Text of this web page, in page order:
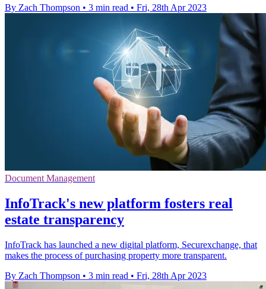
By Zach Thompson • 3 min read • Fri, 28th Apr 2023
Document Management
InfoTrack's new platform fosters real
estate transparency
InfoTrack has launched a new digital platform, Securexchange, that
makes the process of purchasing property more transparent.
By Zach Thompson • 3 min read • Fri, 28th Apr 2023